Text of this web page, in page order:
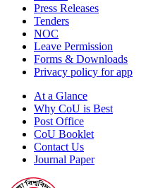
Press Releases
Tenders
NOC
Leave Permission
Forms & Downloads
Privacy policy for app
At a Glance
Why CoU is Best
Post Office
CoU Booklet
Contact Us
Journal Paper